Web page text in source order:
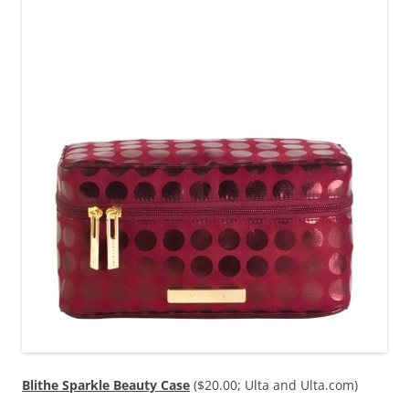
Blithe Sparkle Beauty Case ($20.00; Ulta and Ulta.com)